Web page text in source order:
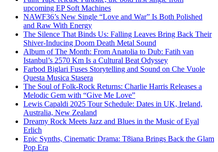
upcoming EP Soft Machines
NAWF36’s New Single “Love and War” Is Both Polished
and Raw With Energy
The Silence That Binds Us: Falling Leaves Bring Back Their
Shiver-Inducing Doom Death Metal Sound
Album of The Month: From Anatolia to Dub: Fatih van
Istanbul’s 2570 Km Is a Cultural Beat Odyssey
Farbod Biglari Fuses Storytelling and Sound on Che Vuole
Questa Musica Stasera
The Soul of Folk-Rock Returns: Charlie Harris Releases a
Melodic Gem with “Give Me Love”
Lewis Capaldi 2025 Tour Schedule: Dates in UK, Ireland,
Australia, New Zealand
Dreamy Rock Meets Jazz and Blues in the Music of Eyal
Erlich
Epic Synths, Cinematic Drama: T8iana Brings Back the Glam
Pop Era